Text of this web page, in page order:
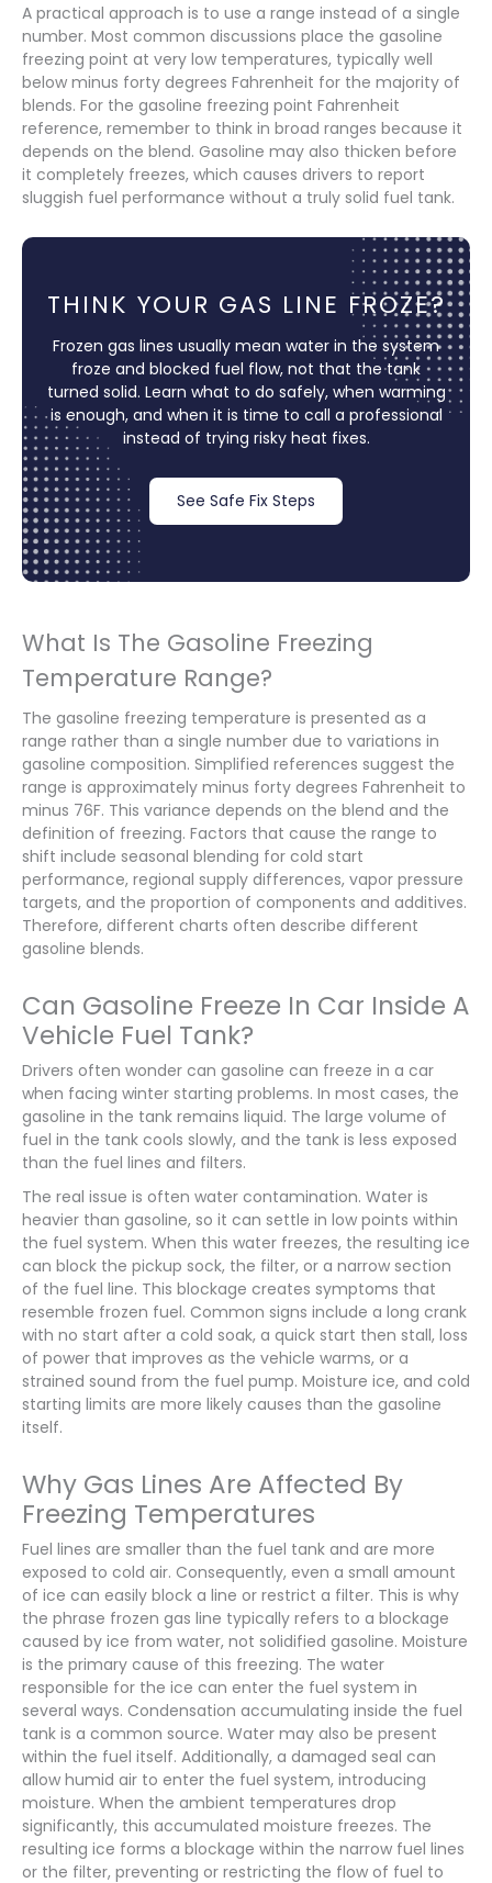
A practical approach is to use a range instead of a single
number. Most common discussions place the gasoline
freezing point at very low temperatures, typically well
below minus forty degrees Fahrenheit for the majority of
blends. For the gasoline freezing point Fahrenheit
reference, remember to think in broad ranges because it
depends on the blend. Gasoline may also thicken before
it completely freezes, which causes drivers to report
sluggish fuel performance without a truly solid fuel tank.
THINK YOUR GAS LINE FROZE?
Frozen gas lines usually mean water in the system
froze and blocked fuel flow, not that the tank
turned solid. Learn what to do safely, when warming
is enough, and when it is time to call a professional
instead of trying risky heat fixes.
See Safe Fix Steps
What Is The Gasoline Freezing
Temperature Range?
The gasoline freezing temperature is presented as a
range rather than a single number due to variations in
gasoline composition. Simplified references suggest the
range is approximately minus forty degrees Fahrenheit to
minus 76F. This variance depends on the blend and the
definition of freezing. Factors that cause the range to
shift include seasonal blending for cold start
performance, regional supply differences, vapor pressure
targets, and the proportion of components and additives.
Therefore, different charts often describe different
gasoline blends.
Can Gasoline Freeze In Car Inside A
Vehicle Fuel Tank?
Drivers often wonder can gasoline can freeze in a car
when facing winter starting problems. In most cases, the
gasoline in the tank remains liquid. The large volume of
fuel in the tank cools slowly, and the tank is less exposed
than the fuel lines and filters.
The real issue is often water contamination. Water is
heavier than gasoline, so it can settle in low points within
the fuel system. When this water freezes, the resulting ice
can block the pickup sock, the filter, or a narrow section
of the fuel line. This blockage creates symptoms that
resemble frozen fuel. Common signs include a long crank
with no start after a cold soak, a quick start then stall, loss
of power that improves as the vehicle warms, or a
strained sound from the fuel pump. Moisture ice, and cold
starting limits are more likely causes than the gasoline
itself.
Why Gas Lines Are Affected By
Freezing Temperatures
Fuel lines are smaller than the fuel tank and are more
exposed to cold air. Consequently, even a small amount
of ice can easily block a line or restrict a filter. This is why
the phrase frozen gas line typically refers to a blockage
caused by ice from water, not solidified gasoline. Moisture
is the primary cause of this freezing. The water
responsible for the ice can enter the fuel system in
several ways. Condensation accumulating inside the fuel
tank is a common source. Water may also be present
within the fuel itself. Additionally, a damaged seal can
allow humid air to enter the fuel system, introducing
moisture. When the ambient temperatures drop
significantly, this accumulated moisture freezes. The
resulting ice forms a blockage within the narrow fuel lines
or the filter, preventing or restricting the flow of fuel to